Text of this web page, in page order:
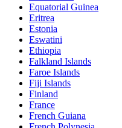
Equatorial Guinea
Eritrea
Estonia
Eswatini
Ethiopia
Falkland Islands
Faroe Islands
Fiji Islands
Finland
France
French Guiana